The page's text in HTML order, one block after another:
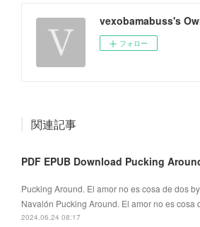
vexobamabuss's
フォロー
関連記事
Pucking Around. El amor no es cosa de dos
Navalón Pucking Around. El amor no es cosa
2024.06.24 08:17